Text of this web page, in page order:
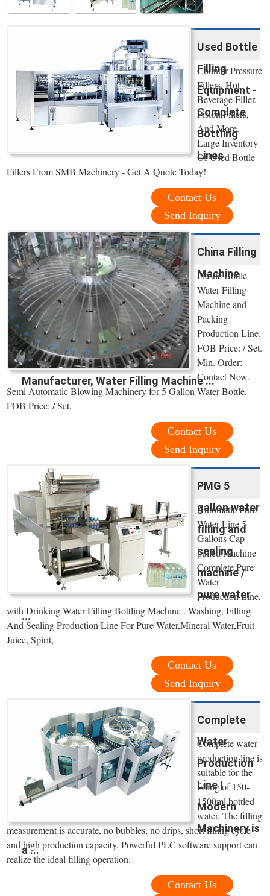
Used Bottle
Filling
Equipment -
Complete
Bottling
Lines
Counter Pressure
Fillers, Hot
Beverage Filler,
Piston Fillers,
And More.
Large Inventory
Of Used Bottle
Fillers From SMB Machinery - Get A Quote Today!
Contact Us
Send Inquiry
China Filling
Machine
Manufacturer, Water Filling Machine ...
Plastic Bottle
Water Filling
Machine and
Packing
Production Line.
FOB Price: / Set.
Min. Order:
Contact Now.
Semi Automatic Blowing Machinery for 5 Gallon Water Bottle.
FOB Price: / Set.
Contact Us
Send Inquiry
PMG 5
gallon water
filling and
sealing
machine /
pure water
...
Automatic Pure
Water Line 5
Gallons Cap-
pulled Machine
Complete Pure
Water
Production Line,
with Drinking Water Filling Bottling Machine . Washing, Filling
And Sealing Production Line For Pure Water,Mineral Water,Fruit
Juice, Spirit,
Contact Us
Send Inquiry
Complete
Water
Production
Line |
Modern
Machinery is
a ...
Complete water
production line is
suitable for the
filling of 150-
1500ml bottled
water. The filling
measurement is accurate, no bubbles, no drips, short filling cycle
and high production capacity. Powerful PLC software support can
realize the ideal filling operation.
Contact Us